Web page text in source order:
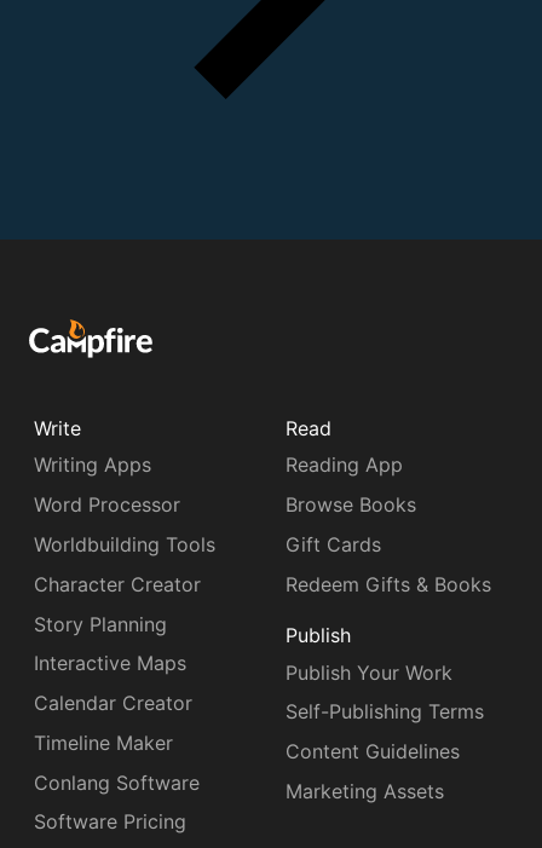
Write
Writing Apps
Word Processor
Worldbuilding Tools
Character Creator
Story Planning
Interactive Maps
Calendar Creator
Timeline Maker
Conlang Software
Software Pricing
Read
Reading App
Browse Books
Gift Cards
Redeem Gifts & Books
Publish
Publish Your Work
Self-Publishing Terms
Content Guidelines
Marketing Assets